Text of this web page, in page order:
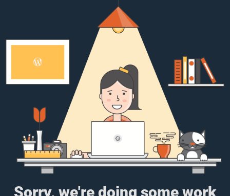
Sorry, we're doing some work